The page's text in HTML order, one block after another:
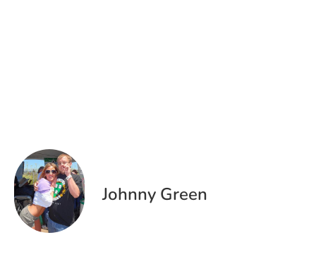
Johnny Green